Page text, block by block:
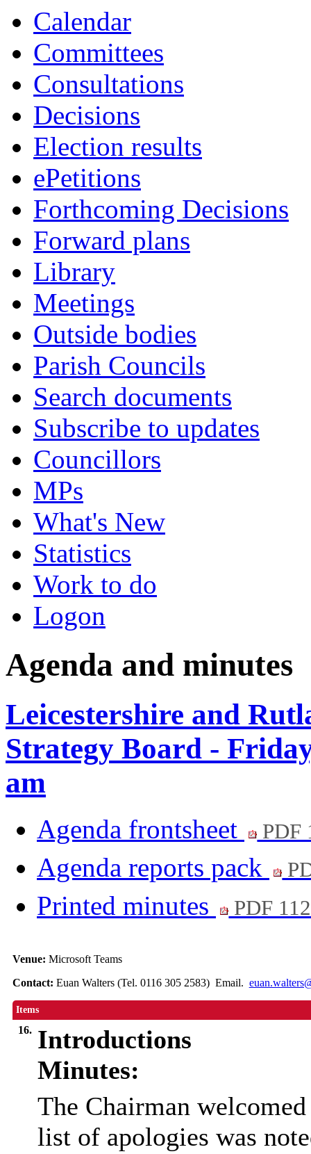
Calendar
Committees
Consultations
Decisions
Election results
ePetitions
Forthcoming Decisions
Forward plans
Library
Meetings
Outside bodies
Parish Councils
Search documents
Subscribe to updates
Councillors
MPs
What's New
Statistics
Work to do
Logon
Agenda and minutes
Leicestershire and
Strategy Board -
am
Agenda frontsheet PDF
Agenda reports pack
Printed minutes PDF
Venue: Microsoft Teams
Contact: Euan Walters (Tel. 0116 305 2583) Email.
Items
16. Introductions
Minutes:
The Chairman
list of apologies was